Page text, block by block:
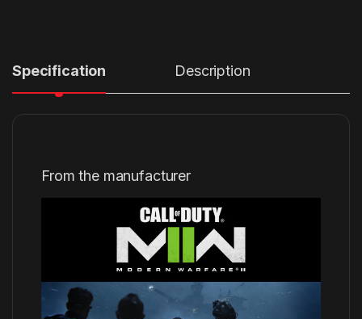
Specification Description
From the manufacturer